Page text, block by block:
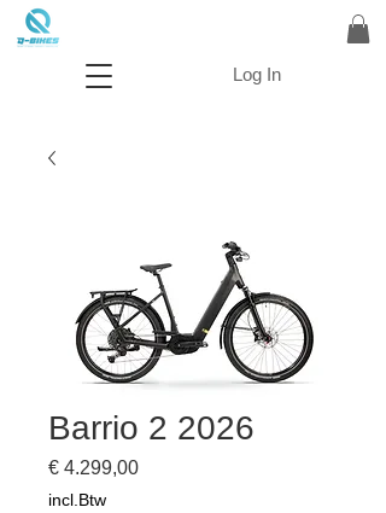
Log In
Barrio 2 2026
€ 4.299,00Prijs
incl.Btw